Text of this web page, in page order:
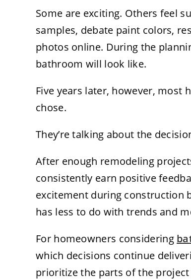
Some are exciting. Others feel
samples, debate paint colors,
photos online. During the
bathroom will look like.
Five years later, however, most
chose.
They’re talking about the
After enough remodeling
consistently earn positive
excitement during construction
has less to do with trends and
For homeowners considering
which decisions continue
prioritize the parts of the